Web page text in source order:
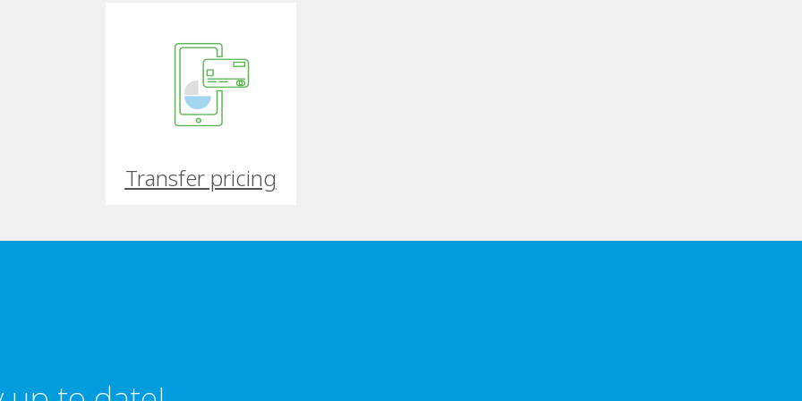
Transfer pricing